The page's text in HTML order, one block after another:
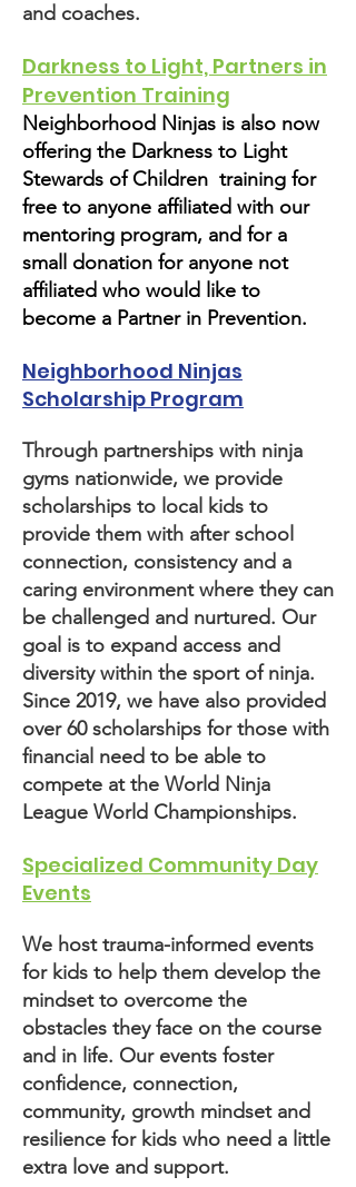
and coaches.
Darkness to Light, Partners in
Prevention Training
Neighborhood Ninjas is also now
offering the Darkness to Light
Stewards of Children training for
free to anyone affiliated with our
mentoring program, and for a
small donation for anyone not
affiliated who would like to
become a Partner in Prevention.
Neighborhood Ninjas
Scholarship Program
Through partnerships with ninja
gyms nationwide, we provide
scholarships to local kids to
provide them with after school
connection, consistency and a
caring environment where they can
be challenged and nurtured. Our
goal is to expand access and
diversity within the sport of ninja.
Since 2019, we have also provided
over 60 scholarships for those with
financial need to be able to
compete at the World Ninja
League World Championships.
Specialized Community Day
Events
We host trauma-informed events
for kids to help them develop the
mindset to overcome the
obstacles they face on the course
and in life. Our events foster
confidence, connection,
community, growth mindset and
resilience for kids who need a little
extra love and support.